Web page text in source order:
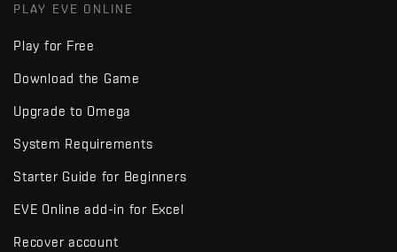
PLAY EVE ONLINE
Play for Free
Download the Game
Upgrade to Omega
System Requirements
Starter Guide for Beginners
EVE Online add-in for Excel
Recover account